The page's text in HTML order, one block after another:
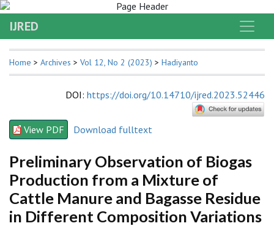
IJRED
Home > Archives > Vol 12, No 2 (2023) > Hadiyanto
DOI: https://doi.org/10.14710/ijred.2023.52446
View PDF Download fulltext
Preliminary Observation of Biogas
Production from a Mixture of
Cattle Manure and Bagasse Residue
in Different Composition Variations